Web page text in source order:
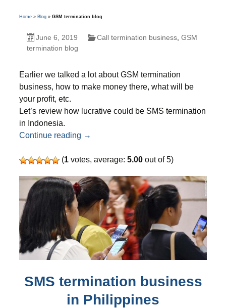
Home» Blog» GSM termination blog
June 6, 2019 Call termination business, GSM
termination blog
Earlier we talked a lot about GSM termination
business, how to make money there, what will be
your profit, etc.
Let’s review how lucrative could be SMS termination
in Indonesia.
Continue reading Attractive opportunities – SMS
→
(1votes, average: 5.00out of 5)
SMS termination business
in Philippines